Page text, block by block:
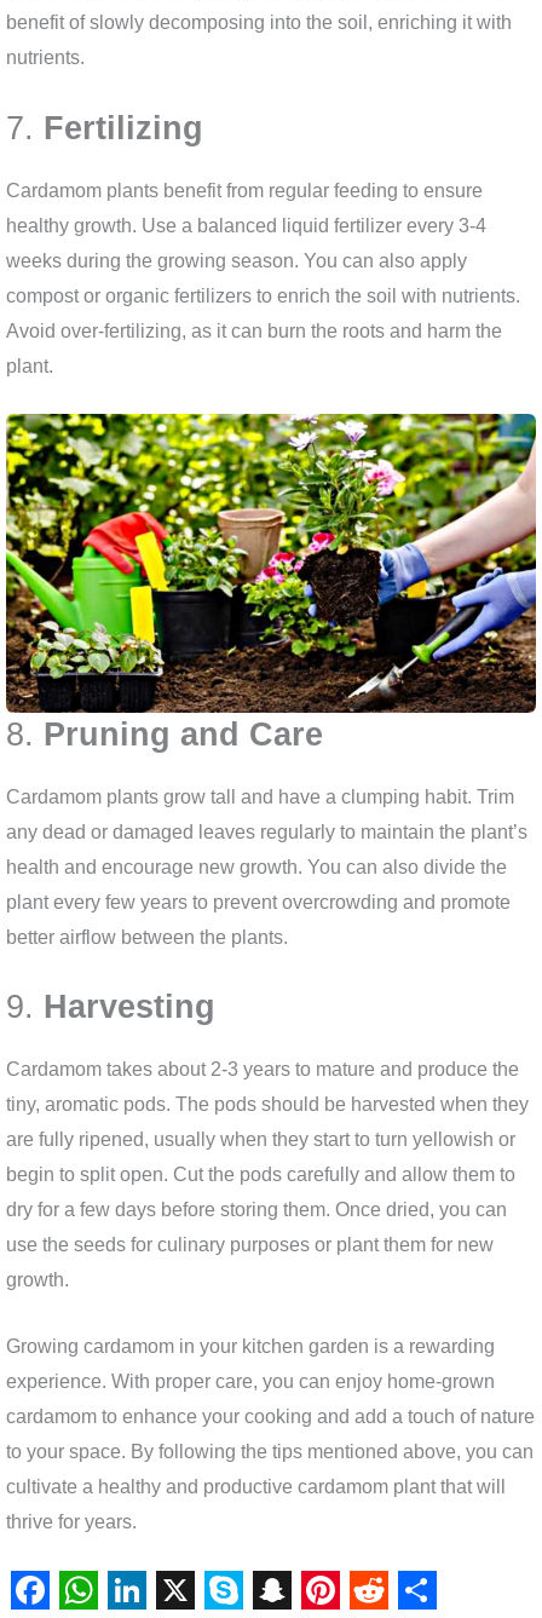
benefit of slowly decomposing into the soil, enriching it with
nutrients.
7. Fertilizing
Cardamom plants benefit from regular feeding to ensure
healthy growth. Use a balanced liquid fertilizer every 3-4
weeks during the growing season. You can also apply
compost or organic fertilizers to enrich the soil with nutrients.
Avoid over-fertilizing, as it can burn the roots and harm the
plant.
8. Pruning and Care
Cardamom plants grow tall and have a clumping habit. Trim
any dead or damaged leaves regularly to maintain the plant’s
health and encourage new growth. You can also divide the
plant every few years to prevent overcrowding and promote
better airflow between the plants.
9. Harvesting
Cardamom takes about 2-3 years to mature and produce the
tiny, aromatic pods. The pods should be harvested when they
are fully ripened, usually when they start to turn yellowish or
begin to split open. Cut the pods carefully and allow them to
dry for a few days before storing them. Once dried, you can
use the seeds for culinary purposes or plant them for new
growth.
Growing cardamom in your kitchen garden is a rewarding
experience. With proper care, you can enjoy home-grown
cardamom to enhance your cooking and add a touch of nature
to your space. By following the tips mentioned above, you can
cultivate a healthy and productive cardamom plant that will
thrive for years.